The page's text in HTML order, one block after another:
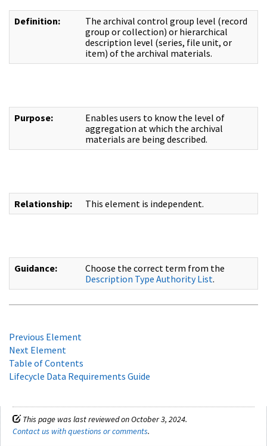
Definition:
The archival control group level (record
group or collection) or hierarchical
description level (series, file unit, or
item) of the archival materials.
Purpose:
Enables users to know the level of
aggregation at which the archival
materials are being described.
Relationship: This element is independent.
Guidance:
Choose the correct term from the
Description Type Authority List.
Previous Element
Next Element
Table of Contents
Lifecycle Data Requirements Guide
This page was last reviewed on October 3, 2024.
Contact us with questions or comments.